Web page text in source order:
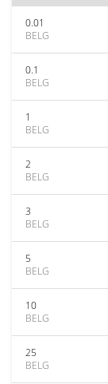
0.01
BELG
0.1
BELG
1
BELG
2
BELG
3
BELG
5
BELG
10
BELG
25
BELG